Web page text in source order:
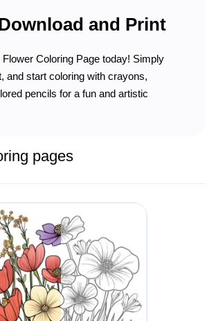
and Print
Coloring Page today! Simply
and start coloring with crayons,
pencils for a fun and artistic
pages